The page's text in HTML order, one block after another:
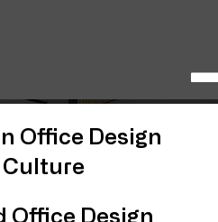
Office Design
Culture
Office Design